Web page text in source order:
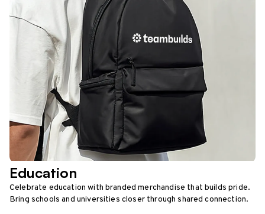
Education
Celebrate education with branded merchandise that builds pride.
Bring schools and universities closer through shared connection.